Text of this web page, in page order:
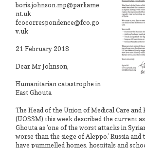
boris.johnson.mp@parliame
nt.uk
fcocorrespondence@fco.go
v.uk
21 February 2018
Dear Mr Johnson,
Humanitarian catastrophe in
East Ghouta
The Head of the Union of Medical Care and
(UOSSM) this week described the current
Ghouta as ‘one of the worst attacks in
worse than the siege of Aleppo.’ Russia and
have pummelled homes, hospitals and